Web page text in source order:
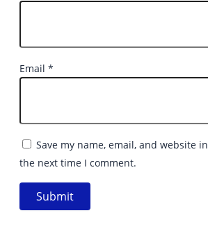
Email *
Save my name, email, and website
the next time I comment.